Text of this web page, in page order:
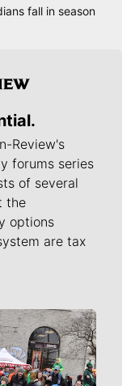
fall in season
Review's
forums series
of several
the
options
are tax